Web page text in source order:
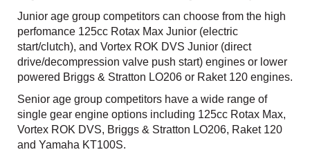
Junior age group competitors can choose from the high
perfomance 125cc Rotax Max Junior (electric
start/clutch), and Vortex ROK DVS Junior (direct
drive/decompression valve push start) engines or lower
powered Briggs & Stratton LO206 or Raket 120 engines.
Senior age group competitors have a wide range of
single gear engine options including 125cc Rotax Max,
Vortex ROK DVS, Briggs & Stratton LO206, Raket 120
and Yamaha KT100S.